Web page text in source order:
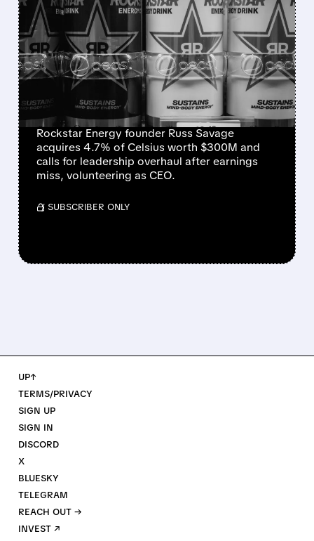
ROCKSTAR ENERGY
FOUNDER BUYS $300
MILLION STAKE IN
CELSIUS AND OFFERS TO
BECOME CEO
Rockstar Energy founder Russ Savage
acquires 4.7% of Celsius worth $300M and
calls for leadership overhaul after earnings
miss, volunteering as CEO.
/ SUBSCRIBER ONLY
UP↑
TERMS/PRIVACY
SIGN UP
SIGN IN
DISCORD
X
BLUESKY
TELEGRAM
REACH OUT →
INVEST ↗